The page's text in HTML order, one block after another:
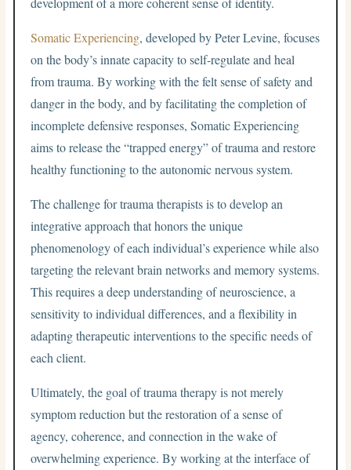
Somatic Experiencing, developed by Peter Levine, focuses
on the body’s innate capacity to self-regulate and heal
from trauma. By working with the felt sense of safety and
danger in the body, and by facilitating the completion of
incomplete defensive responses, Somatic Experiencing
aims to release the “trapped energy” of trauma and restore
healthy functioning to the autonomic nervous system.
The challenge for trauma therapists is to develop an
integrative approach that honors the unique
phenomenology of each individual’s experience while also
targeting the relevant brain networks and memory systems.
This requires a deep understanding of neuroscience, a
sensitivity to individual differences, and a flexibility in
adapting therapeutic interventions to the specific needs of
each client.
Ultimately, the goal of trauma therapy is not merely
symptom reduction but the restoration of a sense of
agency, coherence, and connection in the wake of
overwhelming experience. By working at the interface of